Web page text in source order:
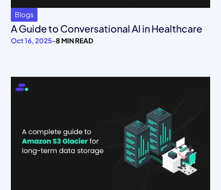
Blogs
A Guide to Conversational AI in Healthcare
Oct 16, 2025-8 MIN READ